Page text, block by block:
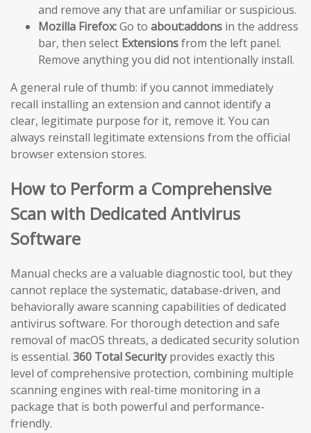
and remove any that are unfamiliar or suspicious.
Mozilla Firefox:Go to about:addons in the address
bar, then select Extensionsfrom the left panel.
Remove anything you did not intentionally install.
A general rule of thumb: if you cannot immediately
recall installing an extension and cannot identify a
clear, legitimate purpose for it, remove it. You can
always reinstall legitimate extensions from the official
browser extension stores.
How to Perform a Comprehensive
Scan with Dedicated Antivirus
Software
Manual checks are a valuable diagnostic tool, but they
cannot replace the systematic, database-driven, and
behaviorally aware scanning capabilities of dedicated
antivirus software. For thorough detection and safe
removal of macOS threats, a dedicated security solution
is essential. 360 Total Securityprovides exactly this
level of comprehensive protection, combining multiple
scanning engines with real-time monitoring in a
package that is both powerful and performance-
friendly.